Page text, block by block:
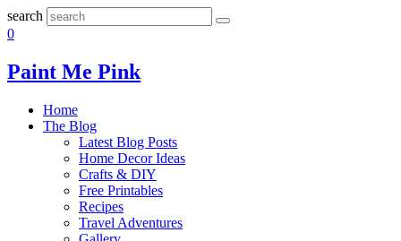
search
0
Paint Me Pink
Home
The Blog
Latest Blog Posts
Home Decor Ideas
Crafts & DIY
Free Printables
Recipes
Travel Adventures